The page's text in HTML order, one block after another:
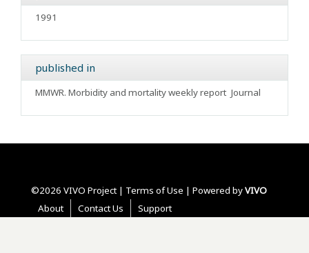
1991
published in
MMWR. Morbidity and mortality weekly report Journal
©2026 VIVO Project | Terms of Use | Powered byVIVO
About
Contact Us Support